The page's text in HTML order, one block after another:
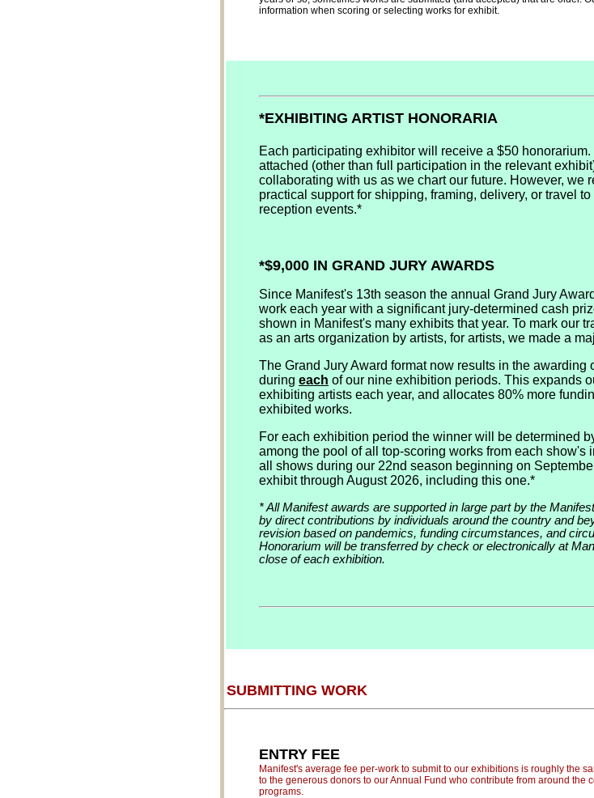
information when scoring or selecting works for exhibit.
*EXHIBITING ARTIST HONORARIA
Each participating exhibitor will receive a $50
attached (other than full participation in the relevant
collaborating with us as we chart our future. However, we
practical support for shipping, framing, delivery, or travel
reception events.*
*$9,000 IN GRAND JURY AWARDS
Since Manifest's 13th season the annual Grand Jury
work each year with a significant jury-determined cash
shown in Manifest's many exhibits that year. To mark our
as an arts organization by artists, for artists, we made a
The Grand Jury Award format now results in the awarding
during each of our nine exhibition periods. This expands
exhibiting artists each year, and allocates 80% more
exhibited works.
For each exhibition period the winner will be determined
among the pool of all top-scoring works from each show's
all shows during our 22nd season beginning on
exhibit through August 2026, including this one.*
* All Manifest awards are supported in large part by the
by direct contributions by individuals around the country and
revision based on pandemics, funding circumstances, and
Honorarium will be transferred by check or electronically at
close of each exhibition.
SUBMITTING WORK
ENTRY FEE
Manifest's average fee per-work to submit to our exhibitions is roughly the
to the generous donors to our Annual Fund who contribute from around the
programs.